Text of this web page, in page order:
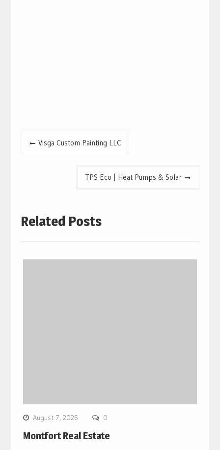
PostVisga Custom Painting LLC
TPS Eco | Heat Pumps & Solar
Related Posts
August 7, 2026 0
Montfort Real Estate